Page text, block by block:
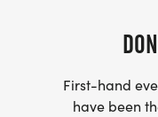
2026 RESULTS
First-hand
have been